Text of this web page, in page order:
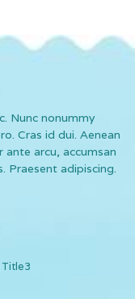
Nunc nonummy
Cras id dui. Aenean
arcu, accumsan
Praesent adipiscing.